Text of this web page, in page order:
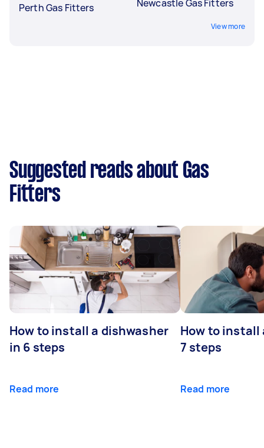
Perth Gas Fitters Newcastle Gas Fitters
View more
Suggested reads about Gas
Fitters
How to install a dishwasher
in 6 steps
Read more
How to install
7 steps
Read more